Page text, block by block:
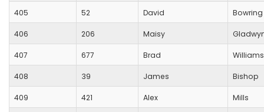
405 52 David Bowring
406 206 Maisy
407 677 Brad Williams
408 39 James Bishop
409 421 Alex Mills